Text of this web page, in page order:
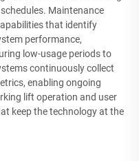
Maintenance
that identify
performance,
low-usage periods to
continuously collect
enabling ongoing
lift operation and user
keep the technology at the